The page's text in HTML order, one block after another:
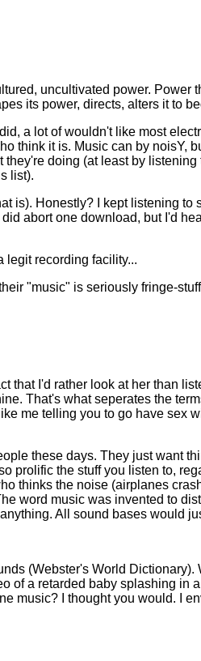
uncultivated power. Power
its power, directs, alters it to
a lot of wouldn't like most
think it is. Music can by noisY,
doing (at least by
list).
is). Honestly? I kept listening
abort one download, but I'd
legit recording facility...
"music" is seriously fringe-
I'd rather look at her than
That's what seperates the
me telling you to go have sex
these days. They just want
prolific the stuff you listen to,
thinks the noise (airplanes
word music was invented to
All sound bases would
(Webster's World
of a retarded baby splashing in
music? I thought you would. I